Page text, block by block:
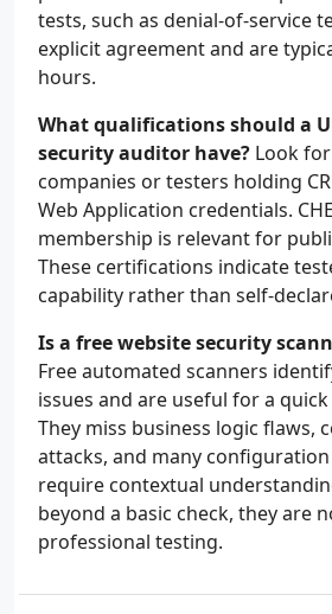
tests, such as denial-of-service
explicit agreement and are
hours.
What qualifications should a
security auditor have? Look for
companies or testers holding
Web Application credentials.
membership is relevant for
These certifications indicate
capability rather than self-
Is a free website security
Free automated scanners
issues and are useful for a
They miss business logic flaws,
attacks, and many
require contextual
beyond a basic check, they are
professional testing.